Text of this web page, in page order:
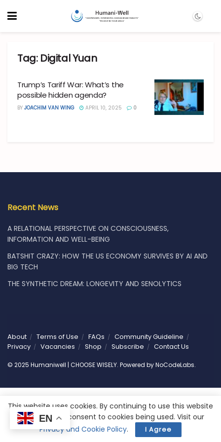
Tag: Digital Yuan
Trump’s Tariff War: What’s the
possible hidden agenda?
BY JOACHIM VAN WING APRIL 10, 2025 0
Recent News
A RELATIONAL PERSPECTIVE ON CONSCIOUSNESS,
INFORMATION AND WELL-BEING
BATSHIT CRAZY: HOW THE US ECONOMY SURVIVES BY AI AND
BIG TECH
THE SYNTHETIC DREAM: LONGEVITY AND SENOLYTICS
About Terms of Use FAQs
Community Guideline
Privacy
Vacancies Shop Subscribe Contact Us
© 2025 Humaniwell | CHOOSE WISELY. Powered byNoCodeLabs.
EN
This website uses cookies. By continuing to use this website
you are giving consent to cookies being used. Visit our
Privacy and Cookie Policy. I Agree